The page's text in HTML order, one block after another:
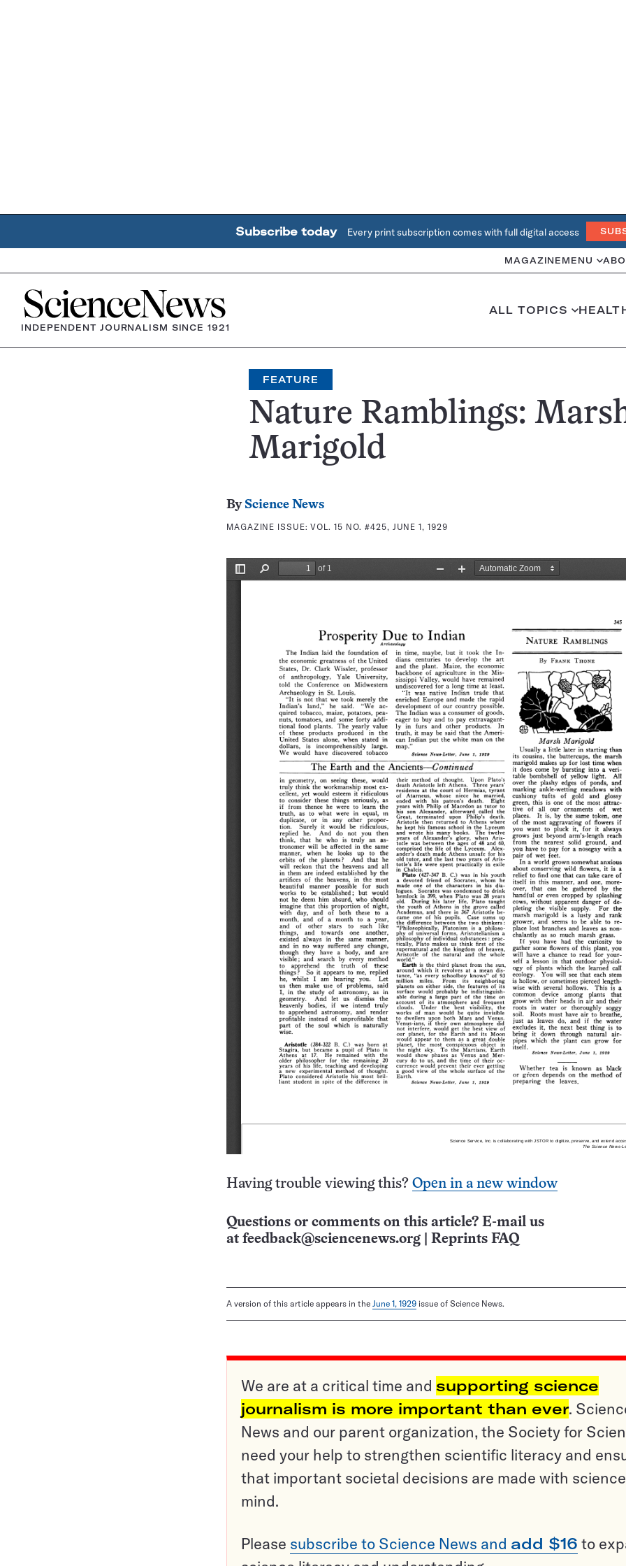
Subscribe today Every print subscription comes with full digital access
MAGAZINE MENU
Home
INDEPENDENT JOURNALISM SINCE 1921
ALL TOPICS
FEATURE
Nature Ramblings:
Marigold
By Science News
MAGAZINE ISSUE:VOL. 15 NO. #425, JUNE 1, 1929
Having trouble viewing this? Open in a new window
Questions or comments on this article? E-mail us
at feedback@sciencenews.org Reprints FAQ
A version of this article appears in the June 1, 1929 issue of Science News.
We are at a critical time and supporting science
journalism is more important than ever.
News and our parent organization, the Society for
need your help to strengthen scientific literacy and
that important societal decisions are made with
mind.
Please subscribe to Science News and add $16 to